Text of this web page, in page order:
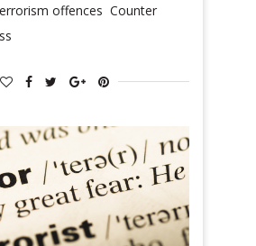
offences Counter